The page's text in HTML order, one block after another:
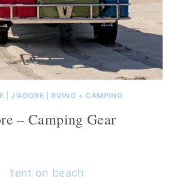
|J'ADORE RVING + CAMPING
– Camping Gear